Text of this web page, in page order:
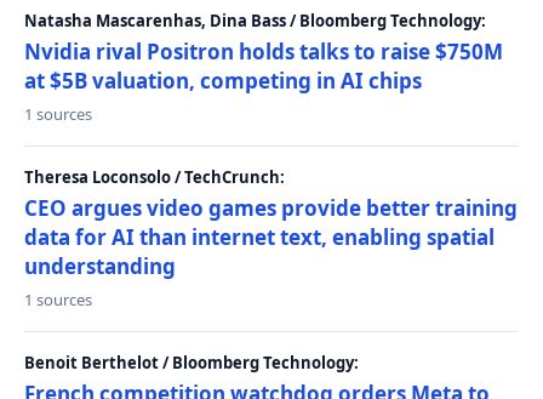
Natasha Mascarenhas, Dina Bass / Bloomberg Technology:
Nvidia rival Positron holds talks to raise $750M
at $5B valuation, competing in AI chips
1 sources
Theresa Loconsolo / TechCrunch:
CEO argues video games provide better training
data for AI than internet text, enabling spatial
understanding
1 sources
Benoit Berthelot / Bloomberg Technology: